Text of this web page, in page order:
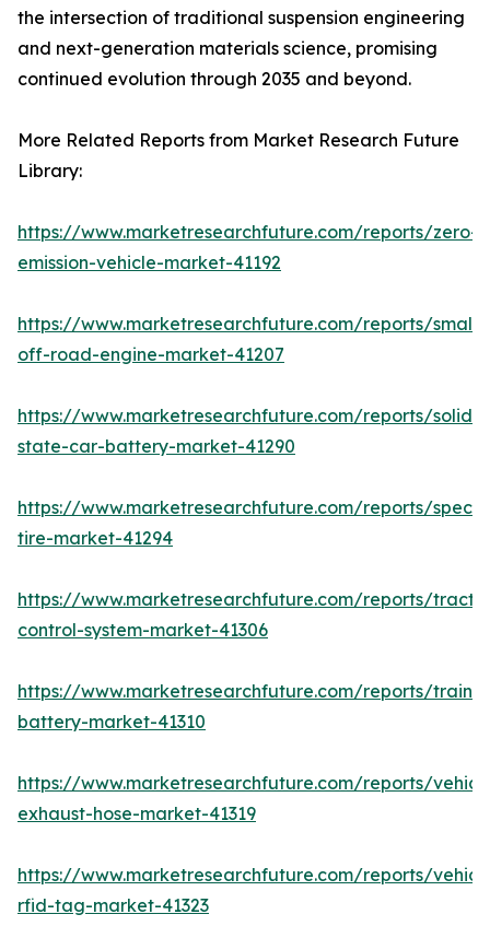
the intersection of traditional suspension engineering
and next-generation materials science, promising
continued evolution through 2035 and beyond.
More Related Reports from Market Research Future
Library:
https://www.marketresearchfuture.com/reports/zero-
emission-vehicle-market-41192
https://www.marketresearchfuture.com/reports/small-
off-road-engine-market-41207
https://www.marketresearchfuture.com/reports/solid-
state-car-battery-market-41290
https://www.marketresearchfuture.com/reports/
tire-market-41294
https://www.marketresearchfuture.com/reports/
control-system-market-41306
https://www.marketresearchfuture.com/reports/train-
battery-market-41310
https://www.marketresearchfuture.com/reports/
exhaust-hose-market-41319
https://www.marketresearchfuture.com/reports/
rfid-tag-market-41323